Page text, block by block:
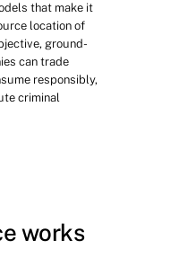
that make it
location of
ground-
can trade
responsibly,
criminal
works